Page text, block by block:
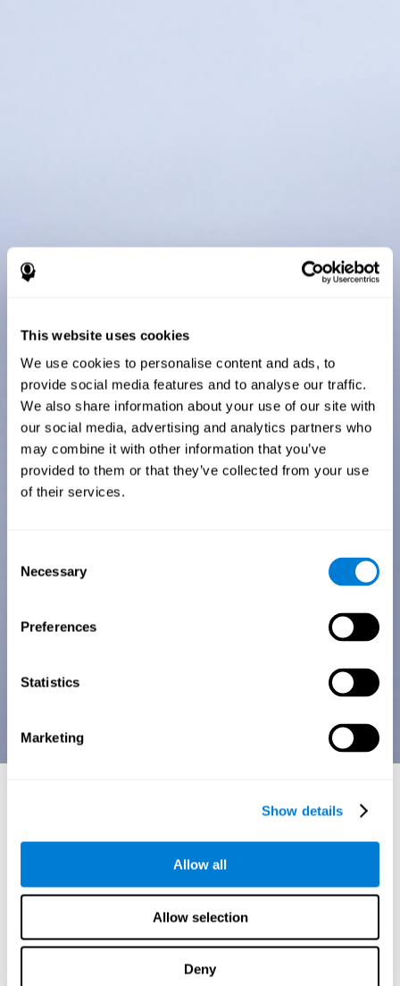
This website uses cookies
We use cookies to personalise content and ads, to
provide social media features and to analyse our traffic.
We also share information about your use of our site with
our social media, advertising and analytics partners who
may combine it with other information that you’ve
provided to them or that they’ve collected from your use
of their services.
Selection
Necessary
Preferences
Statistics
Marketing
Show details
Allow all
Allow selection
Deny